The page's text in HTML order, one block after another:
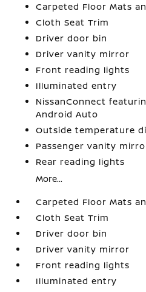
Carpeted Floor Mats
Cloth Seat Trim
Driver door bin
Driver vanity mirror
Front reading lights
Illuminated entry
NissanConnect
Android Auto
Outside temperature
Passenger vanity
Rear reading lights
More...
Carpeted Floor Mats
Cloth Seat Trim
Driver door bin
Driver vanity mirror
Front reading lights
Illuminated entry